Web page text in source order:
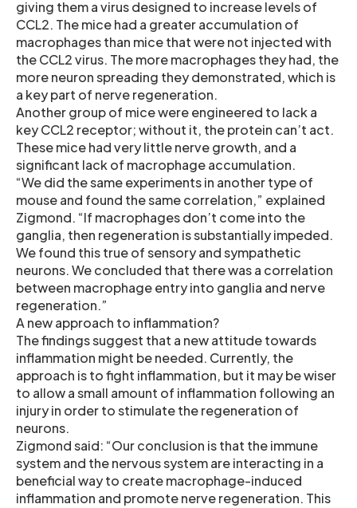
giving them a virus designed to increase levels of
CCL2. The mice had a greater accumulation of
macrophages than mice that were not injected with
the CCL2 virus. The more macrophages they had, the
more neuron spreading they demonstrated, which is
a key part of nerve regeneration.
Another group of mice were engineered to lack a
key CCL2 receptor; without it, the protein can’t act.
These mice had very little nerve growth, and a
significant lack of macrophage accumulation.
“We did the same experiments in another type of
mouse and found the same correlation,” explained
Zigmond. “If macrophages don’t come into the
ganglia, then regeneration is substantially impeded.
We found this true of sensory and sympathetic
neurons. We concluded that there was a correlation
between macrophage entry into ganglia and nerve
regeneration.”
A new approach to inflammation?
The findings suggest that a new attitude towards
inflammation might be needed. Currently, the
approach is to fight inflammation, but it may be wiser
to allow a small amount of inflammation following an
injury in order to stimulate the regeneration of
neurons.
Zigmond said: “Our conclusion is that the immune
system and the nervous system are interacting in a
beneficial way to create macrophage-induced
inflammation and promote nerve regeneration. This